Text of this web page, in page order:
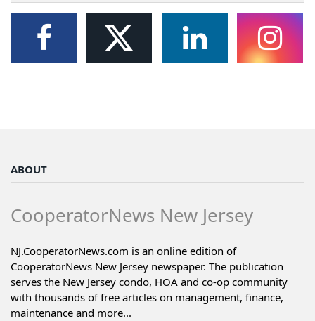
ABOUT
CooperatorNews New Jersey
NJ.CooperatorNews.com is an online edition of
CooperatorNews New Jersey newspaper. The publication
serves the New Jersey condo, HOA and co-op community
with thousands of free articles on management, finance,
maintenance and more...